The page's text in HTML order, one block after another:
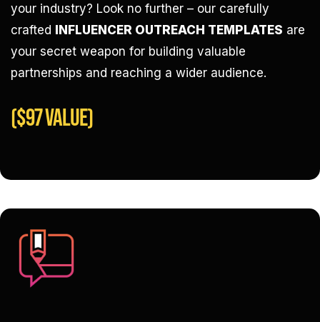
your industry? Look no further – our carefully
crafted INFLUENCER OUTREACH TEMPLATES are
your secret weapon for building valuable
partnerships and reaching a wider audience.
($97 VALUE)